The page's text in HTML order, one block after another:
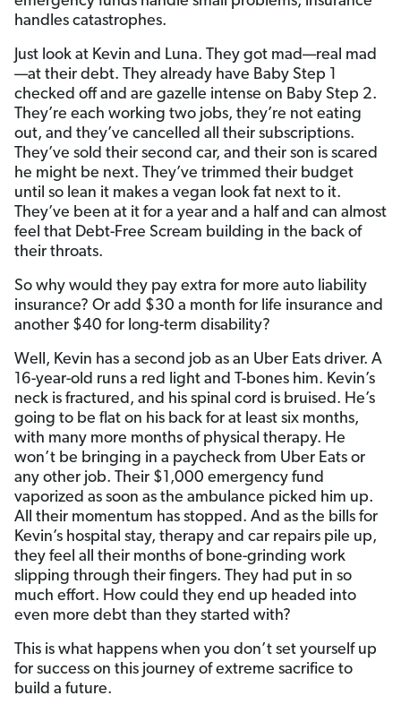
handles catastrophes.
Just look at Kevin and Luna. They got mad—real mad
—at their debt. They already have Baby Step 1
checked off and are gazelle intense on Baby Step 2.
They’re each working two jobs, they’re not eating
out, and they’ve cancelled all their subscriptions.
They’ve sold their second car, and their son is scared
he might be next. They’ve trimmed their budget
until so lean it makes a vegan look fat next to it.
They’ve been at it for a year and a half and can almost
feel that Debt-Free Scream building in the back of
their throats.
So why would they pay extra for more auto liability
insurance? Or add $30 a month for life insurance and
another $40 for long-term disability?
Well, Kevin has a second job as an Uber Eats driver. A
16-year-old runs a red light and T-bones him. Kevin’s
neck is fractured, and his spinal cord is bruised. He’s
going to be flat on his back for at least six months,
with many more months of physical therapy. He
won’t be bringing in a paycheck from Uber Eats or
any other job. Their $1,000 emergency fund
vaporized as soon as the ambulance picked him up.
All their momentum has stopped. And as the bills for
Kevin’s hospital stay, therapy and car repairs pile up,
they feel all their months of bone-grinding work
slipping through their fingers. They had put in so
much effort. How could they end up headed into
even more debt than they started with?
This is what happens when you don’t set yourself up
for success on this journey of extreme sacrifice to
build a future.